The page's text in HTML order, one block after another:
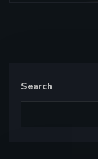
Search